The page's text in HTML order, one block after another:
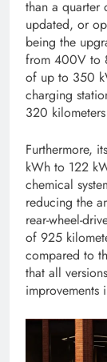
than a quarter
updated, or
being the
from 400V to
of up to 350
charging
320
Furthermore,
kWh to 122
chemical
reducing the
rear-wheel-
of 925
compared to
that all
improvements